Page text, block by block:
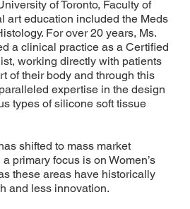
of Toronto, Faculty of
art education included the Meds
For over 20 years, Ms.
a clinical practice as a Certified
working directly with patients
of their body and through this
expertise in the design
types of silicone soft tissue
shifted to mass market
primary focus is on Women’s
these areas have historically
and less innovation.